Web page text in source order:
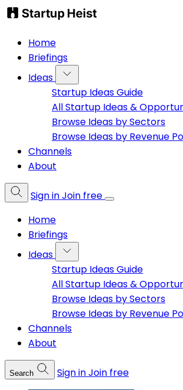
Home
Briefings
Ideas
Startup Ideas Guide
All Startup Ideas &
Browse Ideas by Sectors
Browse Ideas by Revenue
Channels
About
Sign inJoin free
Home
Briefings
Ideas
Startup Ideas Guide
All Startup Ideas &
Browse Ideas by Sectors
Browse Ideas by Revenue
Channels
About
Search Sign inJoin free